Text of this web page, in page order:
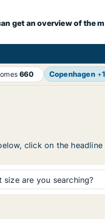
get an overview of the
660 Copenhagen+1
click on the
size are you searching?